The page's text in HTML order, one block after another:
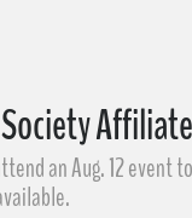
an Aug. 12